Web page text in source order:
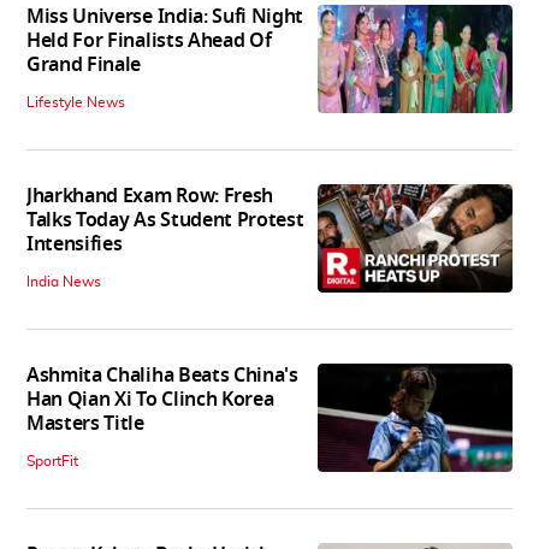
Miss Universe India: Sufi Night
Held For Finalists Ahead Of
Grand Finale
Lifestyle News
Jharkhand Exam Row: Fresh
Talks Today As Student Protest
Intensifies
India News
Ashmita Chaliha Beats China's
Han Qian Xi To Clinch Korea
Masters Title
SportFit